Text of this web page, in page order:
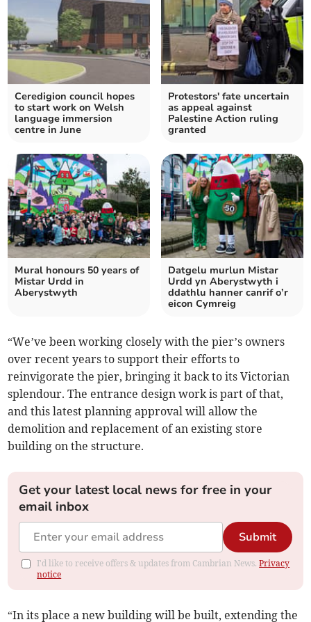
Ceredigion council hopes
to start work on Welsh
language immersion
centre in June
Protestors' fate uncertain
as appeal against
Palestine Action ruling
granted
Mural honours 50 years of
Mistar Urdd in
Aberystwyth
Datgelu murlun Mistar
Urdd yn Aberystwyth i
ddathlu hanner canrif o’r
eicon Cymreig
“We’ve been working closely with the pier’s owners
over recent years to support their efforts to
reinvigorate the pier, bringing it back to its Victorian
splendour. The entrance design work is part of that,
and this latest planning approval will allow the
demolition and replacement of an existing store
building on the structure.
Get your latest local news for free in your
email inbox
Submit
I'd like to receive offers & updates from Cambrian News.Privacy
notice
“In its place a new building will be built, extending the